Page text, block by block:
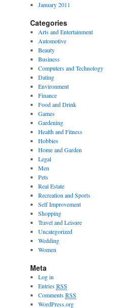
January 2011
Categories
Arts and Entertainment
Automotive
Beauty
Business
Computers and Technology
Dating
Environment
Finance
Food and Drink
Games
Gardening
Health and Fitness
Hobbies
Home and Garden
Legal
Men
Pets
Real Estate
Recreation and Sports
Self Improvement
Shopping
Travel and Leisure
Uncategorized
Wedding
Women
Meta
Log in
EntriesRSS
CommentsRSS
WordPress.org